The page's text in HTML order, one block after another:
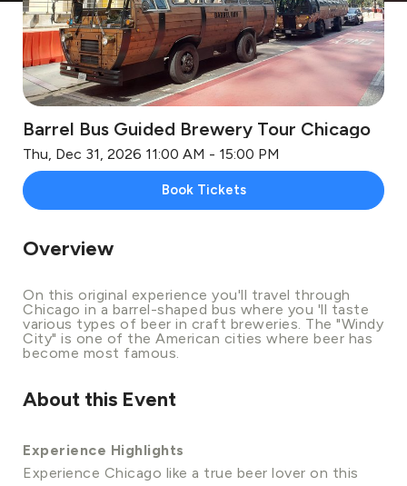
Barrel Bus Guided Brewery Tour Chicago
Thu, Dec 31, 2026 11:00 AM - 15:00 PM
Book Tickets
Overview
On this original experience you'll travel through
Chicago in a barrel-shaped bus where you 'll taste
various types of beer in craft breweries. The "Windy
City" is one of the American cities where beer has
become most famous.
About this Event
Experience Highlights
Experience Chicago like a true beer lover on this